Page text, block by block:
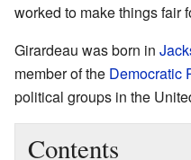
worked to make things fair
Girardeau was born in
member of the Democratic
political groups in the
Contents